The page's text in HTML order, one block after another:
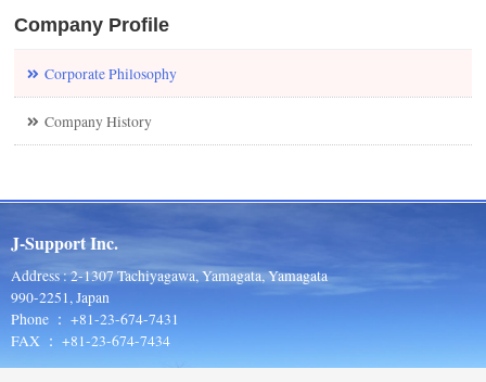
Company Profile
Corporate Philosophy
Company History
J-Support Inc.
Address : 2-1307 Tachiyagawa, Yamagata, Yamagata
990-2251, Japan
Phone ： +81-23-674-7431
FAX ： +81-23-674-7434